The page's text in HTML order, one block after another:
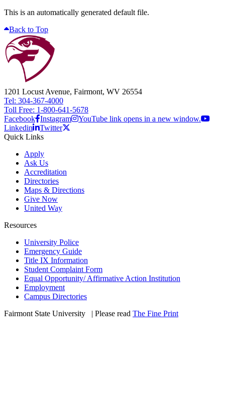
This is an automatically generated default file.
Back to Top
1201 Locust Avenue, Fairmont, WV 26554
Tel: 304-367-4000
Toll Free: 1-800-641-5678
Facebook Instagram
YouTube link opens in a new window.
Linkedin
Twitter
Quick Links
Apply
Ask Us
Accreditation
Directories
Maps & Directions
Give Now
United Way
Resources
University Police
Emergency Guide
Title IX Information
Student Complaint Form
Equal Opportunity/ Affirmative Action Institution
Employment
Campus Directories
Fairmont State University
| Please read The Fine Print